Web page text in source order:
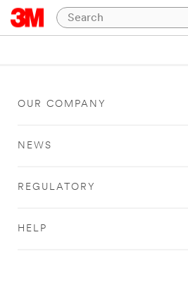
OUR COMPANY
NEWS
REGULATORY
HELP